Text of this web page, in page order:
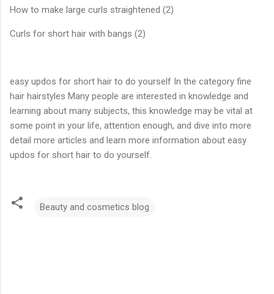
How to make large curls straightened (2)
Curls for short hair with bangs (2)
easy updos for short hair to do yourself In the category fine
hair hairstyles Many people are interested in knowledge and
learning about many subjects, this knowledge may be vital at
some point in your life, attention enough, and dive into more
detail more articles and learn more information about easy
updos for short hair to do yourself.
Beauty and cosmetics blog